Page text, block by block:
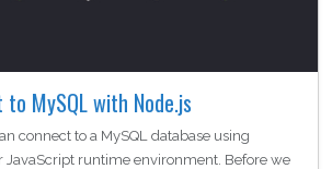
MySQL with Node.js
connect to a MySQL database using
JavaScript runtime environment. Before we